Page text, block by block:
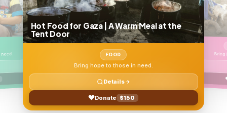
Hot Food for Gaza | A Warm Meal at the
Tent Door
FOOD
Bring hope to those in need.
Details
Donate $150
Bring